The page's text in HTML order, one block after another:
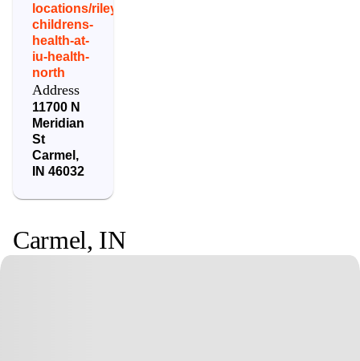
locations/riley-
childrens-
health-at-
iu-health-
north
Address
11700 N
Meridian
St
Carmel ,
IN 46032
Carmel, IN